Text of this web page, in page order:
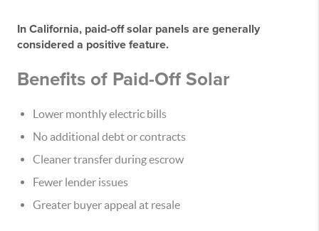
In California, paid-off solar panels are generally
considered a positive feature.
Benefits of Paid-Off Solar
Lower monthly electric bills
No additional debt or contracts
Cleaner transfer during escrow
Fewer lender issues
Greater buyer appeal at resale